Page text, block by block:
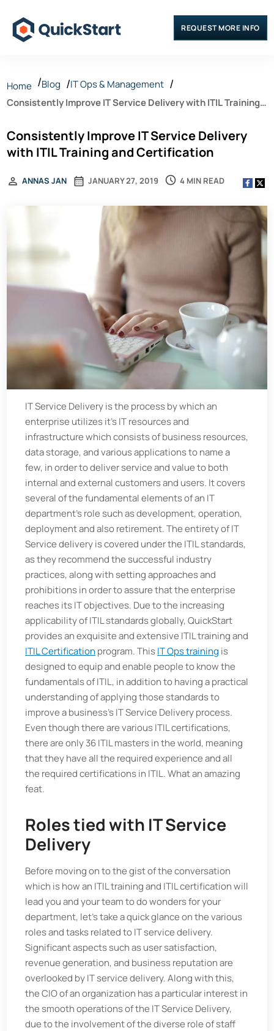
REQUEST MORE INFO
Home Blog
IT Ops & Management
Consistently Improve IT Service Delivery with ITIL Training
Consistently Improve IT Service Delivery
with ITIL Training and Certification
JANUARY 27, 2019
ANNAS JAN 4 MIN READ
IT Service Delivery is the process by which an
enterprise utilizes it’s IT resources and
infrastructure which consists of business resources,
data storage, and various applications to name a
few, in order to deliver service and value to both
internal and external customers and users. It covers
several of the fundamental elements of an IT
department’s role such as development, operation,
deployment and also retirement. The entirety of IT
Service delivery is covered under the ITIL standards,
as they recommend the successful industry
practices, along with setting approaches and
prohibitions in order to assure that the enterprise
reaches its IT objectives. Due to the increasing
applicability of ITIL standards globally, QuickStart
provides an exquisite and extensive ITIL training and
ITIL Certification program. ThisIT Ops training is
designed to equip and enable people to know the
fundamentals of ITIL, in addition to having a practical
understanding of applying those standards to
improve a business’s IT Service Delivery process.
Even though there are various ITIL certifications,
there are only 36 ITIL masters in the world, meaning
that they have all the required experience and all
the required certifications in ITIL. What an amazing
feat.
Roles tied with IT Service
Delivery
Before moving on to the gist of the conversation
which is how an ITIL training and ITIL certification will
lead you and your team to do wonders for your
department, let’s take a quick glance on the various
roles and tasks related to IT service delivery.
Significant aspects such as user satisfaction,
revenue generation, and business reputation are
overlooked by IT service delivery. Along with this,
the CIO of an organization has a particular interest in
the smooth operations of the IT Service Delivery,
due to the involvement of the diverse role of staff